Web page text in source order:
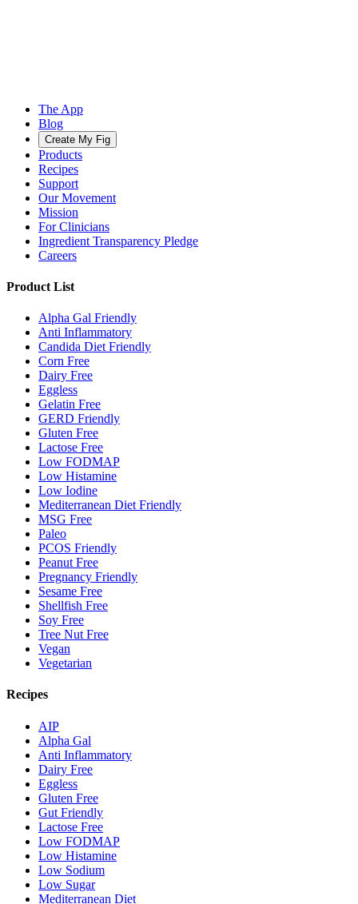
The App
Blog
Create My Fig
Products
Recipes
Support
Our Movement
Mission
For Clinicians
Ingredient Transparency Pledge
Careers
Product List
Alpha Gal Friendly
Anti Inflammatory
Candida Diet Friendly
Corn Free
Dairy Free
Eggless
Gelatin Free
GERD Friendly
Gluten Free
Lactose Free
Low FODMAP
Low Histamine
Low Iodine
Mediterranean Diet Friendly
MSG Free
Paleo
PCOS Friendly
Peanut Free
Pregnancy Friendly
Sesame Free
Shellfish Free
Soy Free
Tree Nut Free
Vegan
Vegetarian
Recipes
AIP
Alpha Gal
Anti Inflammatory
Dairy Free
Eggless
Gluten Free
Gut Friendly
Lactose Free
Low FODMAP
Low Histamine
Low Sodium
Low Sugar
Mediterranean Diet